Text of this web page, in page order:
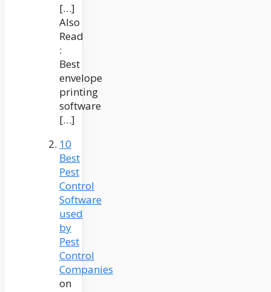
[…]
Also
Read
:
Best
envelope
printing
software
[…]
10
Best
Pest
Control
Software
used
by
Pest
Control
Companies
on